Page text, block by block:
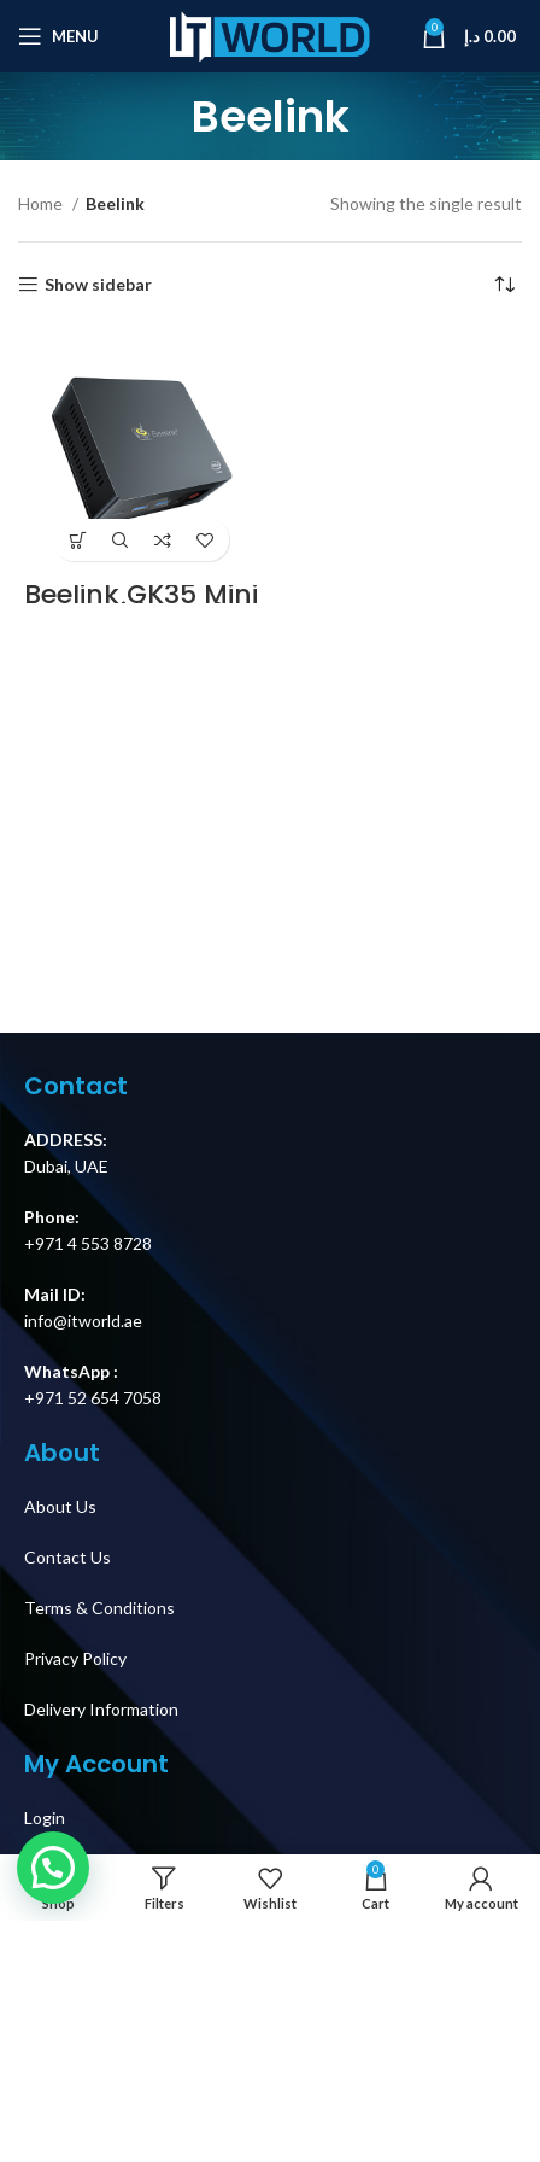
MENU 0 0.00 د.إ
Beelink
Home Beelink Showing the single result
Show sidebar
Beelink GK35 Mini
Pc with Intel
Contact
ADDRESS:
Dubai, UAE
Phone:
+971 4 553 8728
Mail ID:
info@itworld.ae
WhatsApp :
+971 52 654 7058
About
About Us
Contact Us
Terms & Conditions
Privacy Policy
Delivery Information
My Account
Login
My Orders
Shipping & Delivery
Shop Filters Wishlist
0
Cart My account